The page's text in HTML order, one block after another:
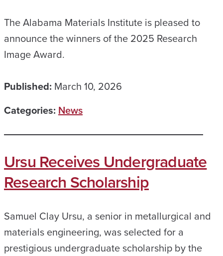
The Alabama Materials Institute is pleased to
announce the winners of the 2025 Research
Image Award.
Published: March 10, 2026
Categories: News
Ursu Receives Undergraduate
Research Scholarship
Samuel Clay Ursu, a senior in metallurgical and
materials engineering, was selected for a
prestigious undergraduate scholarship by the